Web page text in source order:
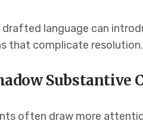
language can
that complicate resolution.
Substantive
often draw more